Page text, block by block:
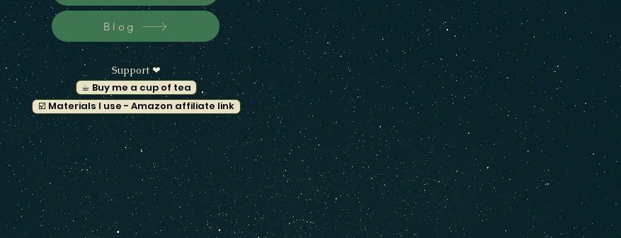
Blog
Support ❤︎
☕︎ Buy me a cup of tea
☑️ Materials I use - Amazon affiliate link